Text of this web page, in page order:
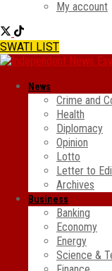
My account
SWATI LIST
News
Crime and
Health
Diplomacy
Opinion
Lotto
Letter to
Archives
Business
Banking
Economy
Energy
Science &